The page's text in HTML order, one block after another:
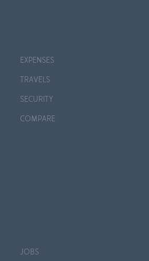
EXPENSES
TRAVELS
SECURITY
COMPARE
JOBS